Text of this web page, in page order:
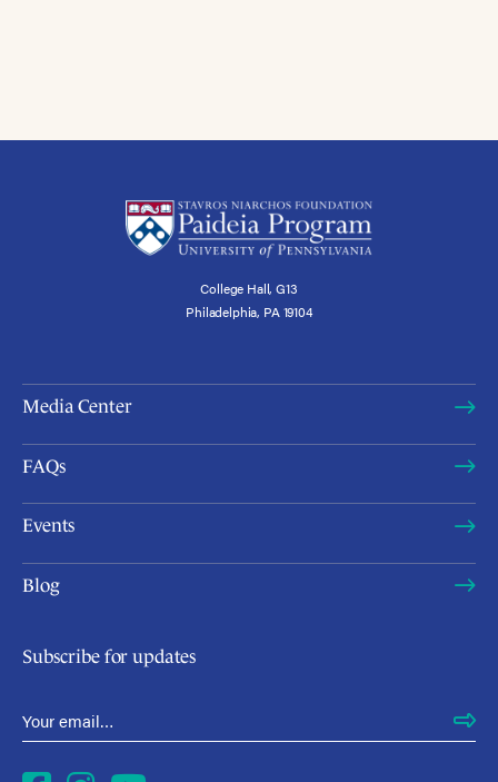
College Hall, G13
Philadelphia, PA 19104
Media Center
FAQs
Events
Blog
Subscribe for updates
Email Address